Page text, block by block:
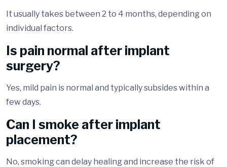
It usually takes between 2 to 4 months, depending on
individual factors.
Is pain normal after implant
surgery?
Yes, mild pain is normal and typically subsides within a
few days.
Can I smoke after implant
placement?
No, smoking can delay healing and increase the risk of